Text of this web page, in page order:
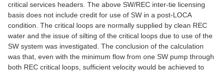
critical services headers. The above SW/REC inter-tie licensing
basis does not include credit for use of SW in a post-LOCA
condition. The critical loops are normally supplied by clean REC
water and the issue of silting of the critical loops due to use of the
SW system was investigated. The conclusion of the calculation
was that, even with the minimum flow from one SW pump through
both REC critical loops, sufficient velocity would be achieved to